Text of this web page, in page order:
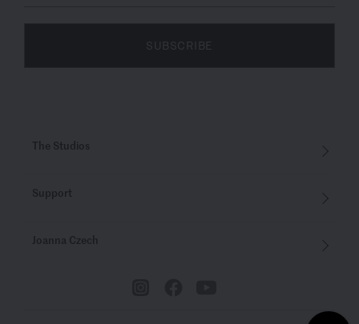
SUBSCRIBE
The Studios
Support
Joanna Czech